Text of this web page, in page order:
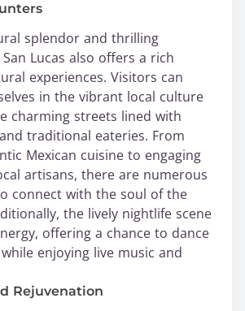
splendor and thrilling
Lucas also offers a rich
experiences. Visitors can
in the vibrant local culture
charming streets lined with
traditional eateries. From
Mexican cuisine to engaging
artisans, there are numerous
connect with the soul of the
the lively nightlife scene
offering a chance to dance
enjoying live music and
Rejuvenation